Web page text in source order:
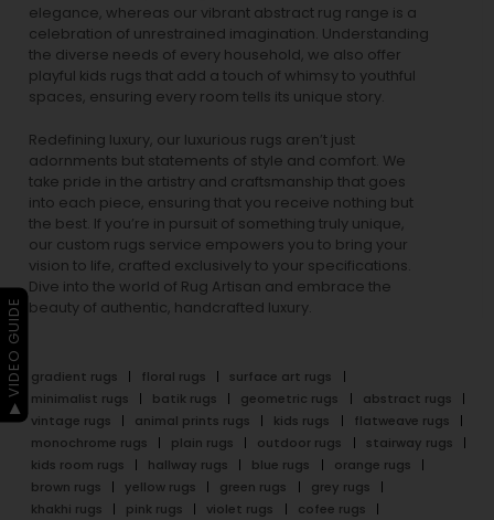
elegance, whereas our vibrant abstract rug range is a
celebration of unrestrained imagination. Understanding
the diverse needs of every household, we also offer
playful kids rugs that add a touch of whimsy to youthful
spaces, ensuring every room tells its unique story.
Redefining luxury, our luxurious rugs aren’t just
adornments but statements of style and comfort. We
take pride in the artistry and craftsmanship that goes
into each piece, ensuring that you receive nothing but
the best. If you’re in pursuit of something truly unique,
our custom rugs service empowers you to bring your
vision to life, crafted exclusively to your specifications.
Dive into the world of Rug Artisan and embrace the
beauty of authentic, handcrafted luxury.
gradient rugs floral rugs
surface art rugs
minimalist rugs
batik rugs geometric rugs
abstract rugs
vintage rugs
animal prints rugs kids rugs
flatweave rugs
monochrome rugs
plain rugs outdoor rugs
stairway rugs
kids room rugs
hallway rugs blue rugs
orange rugs
brown rugs
yellow rugs green rugs
grey rugs
khakhi rugs
pink rugs violet rugs
cofee rugs
▶ VIDEO GUIDE